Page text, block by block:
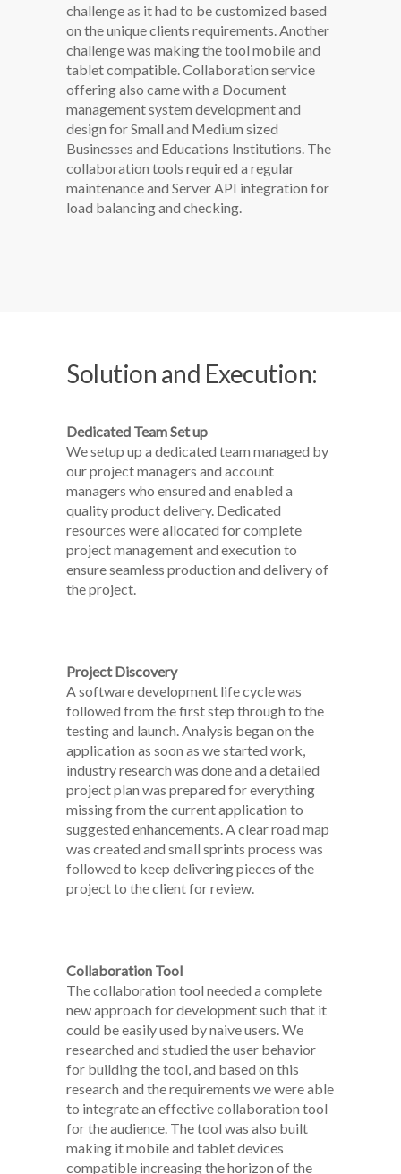
challenge as it had to be customized based
on the unique clients requirements. Another
challenge was making the tool mobile and
tablet compatible. Collaboration service
offering also came with a Document
management system development and
design for Small and Medium sized
Businesses and Educations Institutions. The
collaboration tools required a regular
maintenance and Server API integration for
load balancing and checking.
Solution and Execution:
Dedicated Team Set up
We setup up a dedicated team managed by
our project managers and account
managers who ensured and enabled a
quality product delivery. Dedicated
resources were allocated for complete
project management and execution to
ensure seamless production and delivery of
the project.
Project Discovery
A software development life cycle was
followed from the first step through to the
testing and launch. Analysis began on the
application as soon as we started work,
industry research was done and a detailed
project plan was prepared for everything
missing from the current application to
suggested enhancements. A clear road map
was created and small sprints process was
followed to keep delivering pieces of the
project to the client for review.
Collaboration Tool
The collaboration tool needed a complete
new approach for development such that it
could be easily used by naive users. We
researched and studied the user behavior
for building the tool, and based on this
research and the requirements we were able
to integrate an effective collaboration tool
for the audience. The tool was also built
making it mobile and tablet devices
compatible increasing the horizon of the